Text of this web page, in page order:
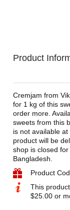
Product
Cremjam from
for 1 kg of this
order more.
sweets from this
is not available
product will be
shop is closed
Bangladesh.
Product
This
$25.00 or